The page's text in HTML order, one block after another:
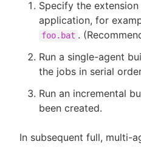
Specify the
application, for
foo.bat .
Run a single-agent
the jobs in serial
Run an incremental
been created.
In subsequent full, multi-